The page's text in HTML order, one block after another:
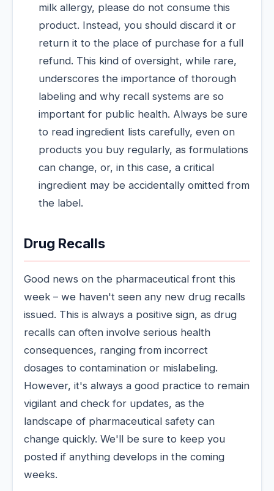
milk allergy, please do not consume this
product. Instead, you should discard it or
return it to the place of purchase for a full
refund. This kind of oversight, while rare,
underscores the importance of thorough
labeling and why recall systems are so
important for public health. Always be sure
to read ingredient lists carefully, even on
products you buy regularly, as formulations
can change, or, in this case, a critical
ingredient may be accidentally omitted from
the label.
Drug Recalls
Good news on the pharmaceutical front this
week – we haven't seen any new drug recalls
issued. This is always a positive sign, as drug
recalls can often involve serious health
consequences, ranging from incorrect
dosages to contamination or mislabeling.
However, it's always a good practice to remain
vigilant and check for updates, as the
landscape of pharmaceutical safety can
change quickly. We'll be sure to keep you
posted if anything develops in the coming
weeks.